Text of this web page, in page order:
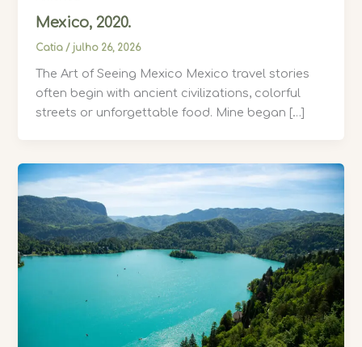
Mexico, 2020.
Catia / julho 26, 2026
The Art of Seeing Mexico Mexico travel stories
often begin with ancient civilizations, colorful
streets or unforgettable food. Mine began […]